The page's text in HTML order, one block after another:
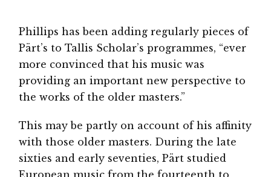
Phillips has been adding regularly pieces of
Pärt’s to Tallis Scholar’s programmes, “ever
more convinced that his music was
providing an important new perspective to
the works of the older masters.”
This may be partly on account of his affinity
with those older masters. During the late
sixties and early seventies, Pärt studied